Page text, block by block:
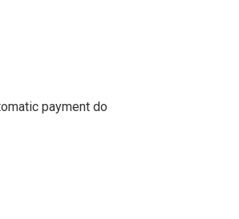
payment do